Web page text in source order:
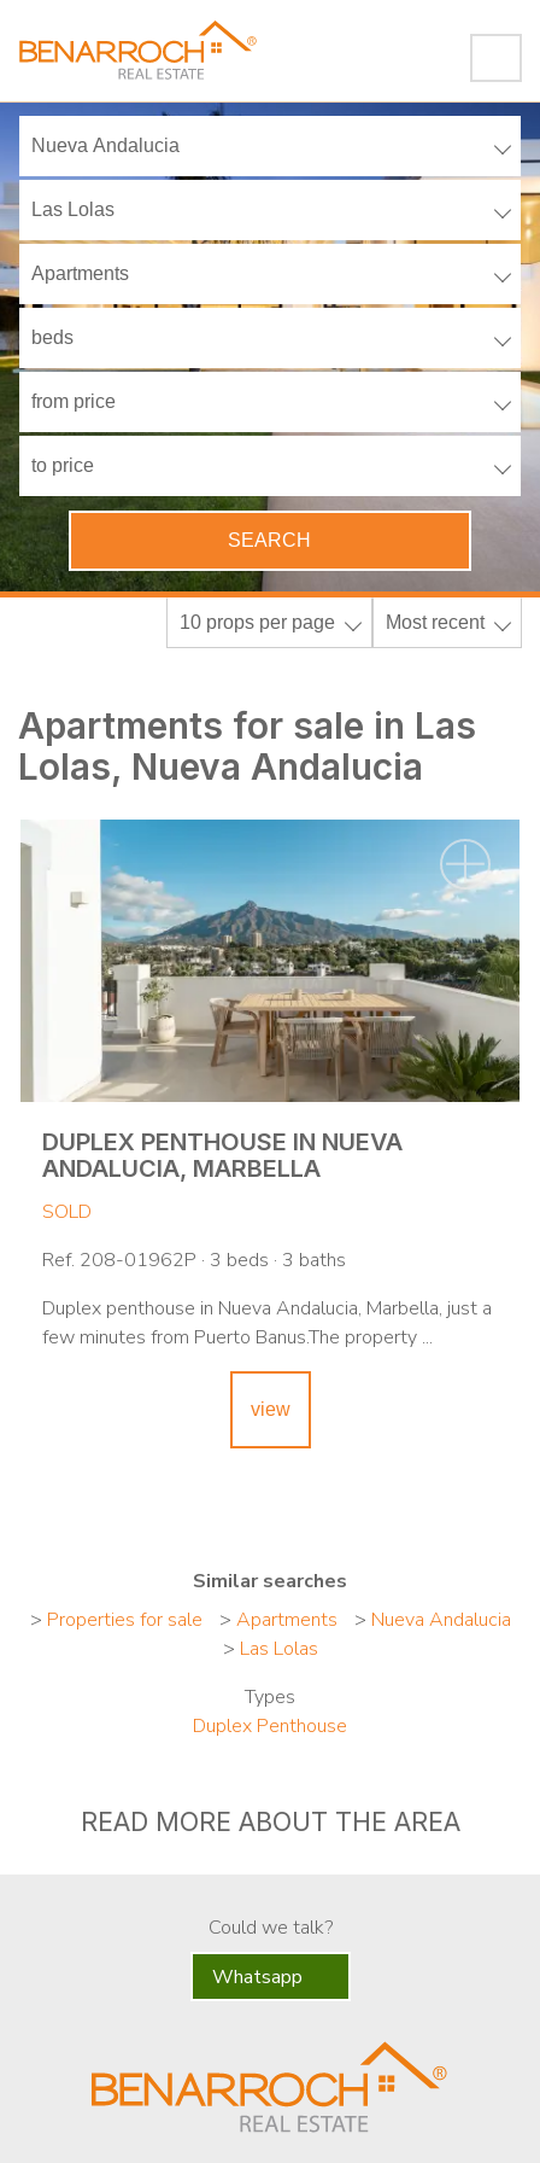
Nueva Andalucia
Las Lolas
Apartments
beds
from price
to price
SEARCH
10 props per page Most recent
Apartments for sale in Las
Lolas, Nueva Andalucia
DUPLEX PENTHOUSE IN NUEVA
ANDALUCIA, MARBELLA
SOLD
Ref. 208-01962P · 3 beds · 3 baths
Duplex penthouse in Nueva Andalucia, Marbella, just a
few minutes from Puerto Banus.The property ...
view
Similar searches
> Properties for sale > Apartments > Nueva Andalucia
> Las Lolas
Types
Duplex Penthouse
READ MORE ABOUT THE AREA
Could we talk?
Whatsapp